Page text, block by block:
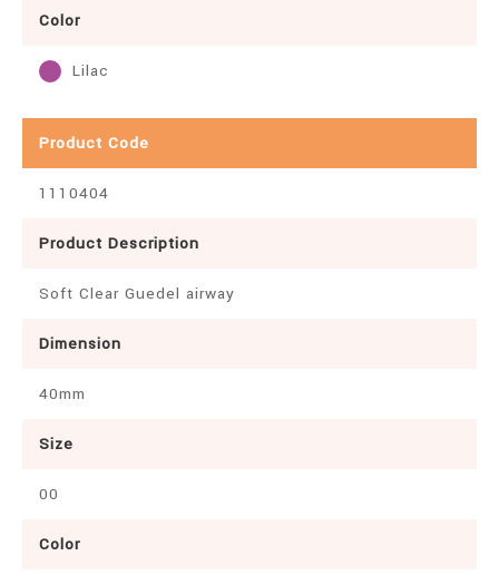
Color
Lilac
Product Code
1110404
Product Description
Soft Clear Guedel airway
Dimension
40mm
Size
00
Color